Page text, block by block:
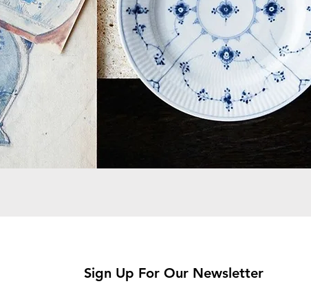
Sign Up For Our Newsletter